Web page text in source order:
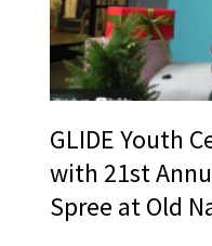
GLIDE Youth
with 21st
Spree at Old